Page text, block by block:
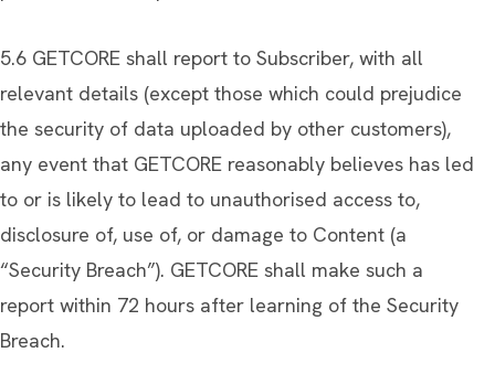
5.6 GETCORE shall report to Subscriber, with all
relevant details (except those which could prejudice
the security of data uploaded by other customers),
any event that GETCORE reasonably believes has led
to or is likely to lead to unauthorised access to,
disclosure of, use of, or damage to Content (a
“Security Breach”). GETCORE shall make such a
report within 72 hours after learning of the Security
Breach.